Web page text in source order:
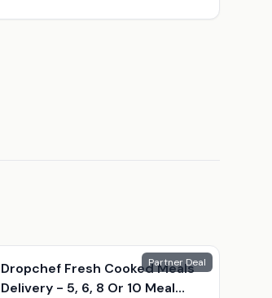
Partner Deal
Dropchef Fresh Cooked Meals
Delivery - 5, 6, 8 Or 10 Meal